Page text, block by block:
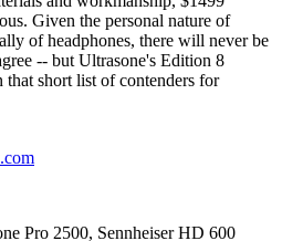
Given the personal nature of
of headphones, there will never be
-- but Ultrasone's Edition 8
that short list of contenders for
Pro 2500, Sennheiser HD 600